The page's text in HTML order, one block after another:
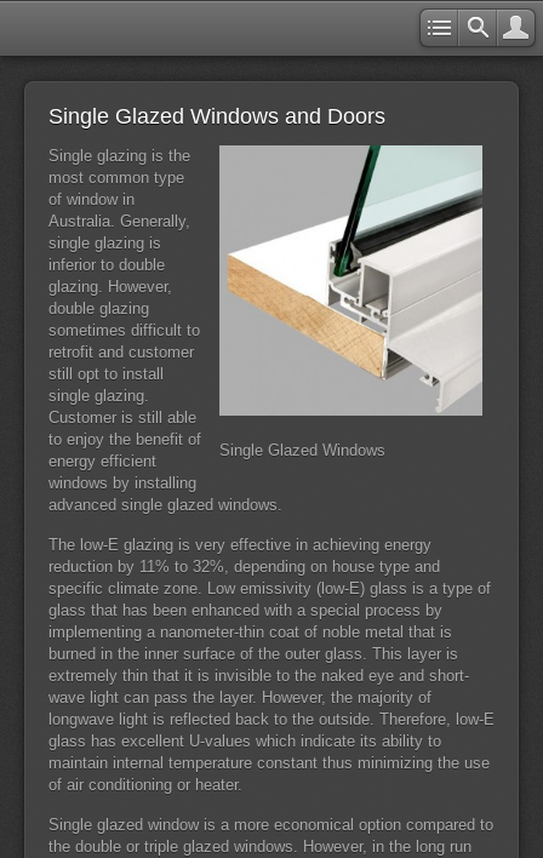
Single Glazed Windows and Doors
Single Glazed Windows
Single glazing is the
most common type
of window in
Australia. Generally,
single glazing is
inferior to double
glazing. However,
double glazing
sometimes difficult to
retrofit and customer
still opt to install
single glazing.
Customer is still able
to enjoy the benefit of
energy efficient
windows by installing
advanced single glazed windows.
The low-E glazing is very effective in achieving energy
reduction by 11% to 32%, depending on house type and
specific climate zone. Low emissivity (low-E) glass is a type of
glass that has been enhanced with a special process by
implementing a nanometer-thin coat of noble metal that is
burned in the inner surface of the outer glass. This layer is
extremely thin that it is invisible to the naked eye and short-
wave light can pass the layer. However, the majority of
longwave light is reflected back to the outside. Therefore, low-E
glass has excellent U-values which indicate its ability to
maintain internal temperature constant thus minimizing the use
of air conditioning or heater.
Single glazed window is a more economical option compared to
the double or triple glazed windows. However, in the long run